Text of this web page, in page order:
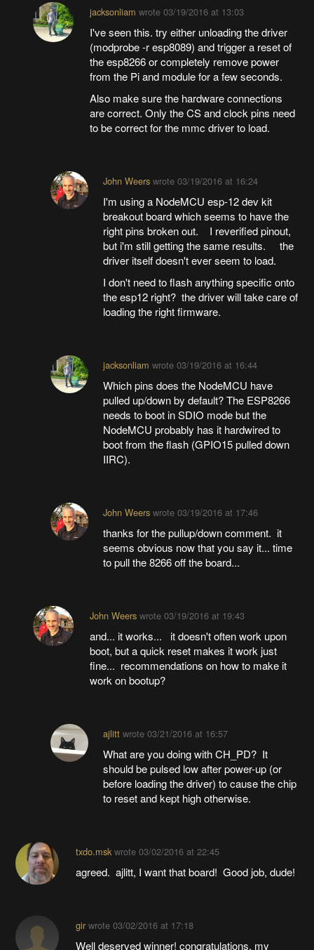
jacksonliam wrote 03/19/2016 at 13:03
I've seen this. try either unloading the driver
(modprobe -r esp8089) and trigger a reset of
the esp8266 or completely remove power
from the Pi and module for a few seconds.
Also make sure the hardware connections
are correct. Only the CS and clock pins need
to be correct for the mmc driver to load.
John Weers wrote03/19/2016 at 16:24
I'm using a NodeMCU esp-12 dev kit
breakout board which seems to have the
right pins broken out. I reverified pinout,
but i'm still getting the same results. the
driver itself doesn't ever seem to load.
I don't need to flash anything specific onto
the esp12 right? the driver will take care of
loading the right firmware.
jacksonliam wrote03/19/2016 at 16:44
Which pins does the NodeMCU have
pulled up/down by default? The ESP8266
needs to boot in SDIO mode but the
NodeMCU probably has it hardwired to
boot from the flash (GPIO15 pulled down
IIRC).
John Weers wrote03/19/2016 at 17:46
thanks for the pullup/down comment. it
seems obvious now that you say it... time
to pull the 8266 off the board...
John Weerswrote 03/19/2016 at 19:43
and... it works... it doesn't often work upon
boot, but a quick reset makes it work just
fine... recommendations on how to make it
work on bootup?
ajlitt wrote03/21/2016 at 16:57
What are you doing with CH_PD? It
should be pulsed low after power-up (or
before loading the driver) to cause the chip
to reset and kept high otherwise.
txdo.mskwrote 03/02/2016 at 22:45
agreed. ajlitt, I want that board! Good job, dude!
girwrote 03/02/2016 at 17:18
Well deserved winner! congratulations. my